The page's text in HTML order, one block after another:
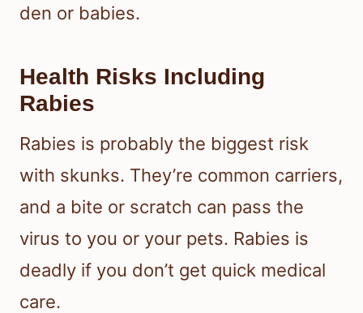
den or babies.
Health Risks Including
Rabies
Rabies is probably the biggest risk
with skunks. They’re common carriers,
and a bite or scratch can pass the
virus to you or your pets. Rabies is
deadly if you don’t get quick medical
care.